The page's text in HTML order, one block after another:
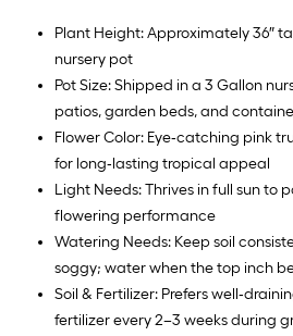
Plant Height: Approximately 36″
nursery pot
Pot Size: Shipped in a 3 Gallon
patios, garden beds, and
Flower Color: Eye‑catching pink
for long‑lasting tropical appeal
Light Needs: Thrives in full sun to
flowering performance
Watering Needs: Keep soil
soggy; water when the top inch
Soil & Fertilizer: Prefers
fertilizer every 2–3 weeks during